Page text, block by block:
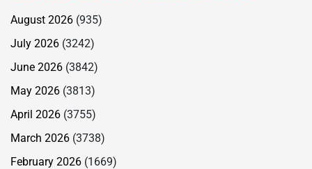
August 2026 (935)
July 2026 (3242)
June 2026 (3842)
May 2026 (3813)
April 2026 (3755)
March 2026 (3738)
February 2026 (1669)